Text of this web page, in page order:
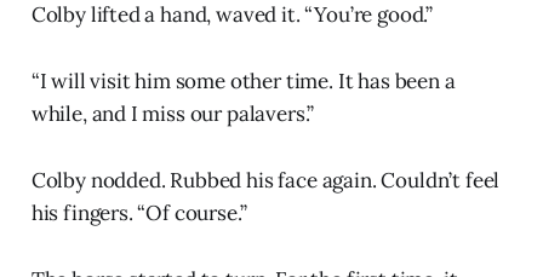
Colby lifted a hand, waved it. “You’re good.”
“I will visit him some other time. It has been a
while, and I miss our palavers.”
Colby nodded. Rubbed his face again. Couldn’t feel
his fingers. “Of course.”